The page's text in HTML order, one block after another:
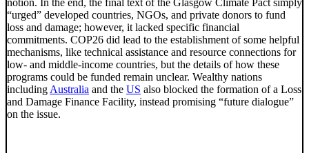
notion. In the end, the final text of the Glasgow Climate Pact simply
“urged” developed countries, NGOs, and private donors to fund
loss and damage; however, it lacked specific financial
commitments. COP26 did lead to the establishment of some helpful
mechanisms, like technical assistance and resource connections for
low- and middle-income countries, but the details of how these
programs could be funded remain unclear. Wealthy nations
including Australia and the US also blocked the formation of a Loss
and Damage Finance Facility, instead promising “future dialogue”
on the issue.